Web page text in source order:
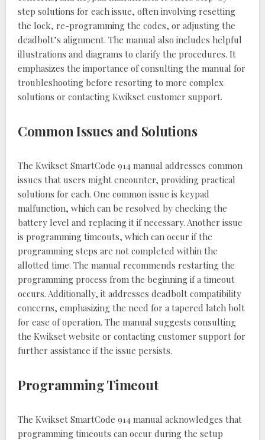
step solutions for each issue, often involving resetting
the lock, re-programming the codes, or adjusting the
deadbolt’s alignment. The manual also includes helpful
illustrations and diagrams to clarify the procedures. It
emphasizes the importance of consulting the manual for
troubleshooting before resorting to more complex
solutions or contacting Kwikset customer support.
Common Issues and Solutions
The Kwikset SmartCode 914 manual addresses common
issues that users might encounter, providing practical
solutions for each. One common issue is keypad
malfunction, which can be resolved by checking the
battery level and replacing it if necessary. Another issue
is programming timeouts, which can occur if the
programming steps are not completed within the
allotted time. The manual recommends restarting the
programming process from the beginning if a timeout
occurs. Additionally, it addresses deadbolt compatibility
concerns, emphasizing the need for a tapered latch bolt
for ease of operation. The manual suggests consulting
the Kwikset website or contacting customer support for
further assistance if the issue persists.
Programming Timeout
The Kwikset SmartCode 914 manual acknowledges that
programming timeouts can occur during the setup